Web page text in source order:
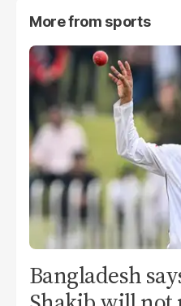
More from sports
Bangladesh